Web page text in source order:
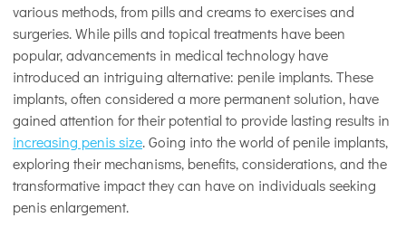
various methods, from pills and creams to exercises and
surgeries. While pills and topical treatments have been
popular, advancements in medical technology have
introduced an intriguing alternative: penile implants. These
implants, often considered a more permanent solution, have
gained attention for their potential to provide lasting results in
increasing penis size. Going into the world of penile implants,
exploring their mechanisms, benefits, considerations, and the
transformative impact they can have on individuals seeking
penis enlargement.